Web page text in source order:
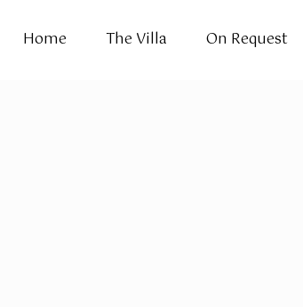
Home The Villa On Request